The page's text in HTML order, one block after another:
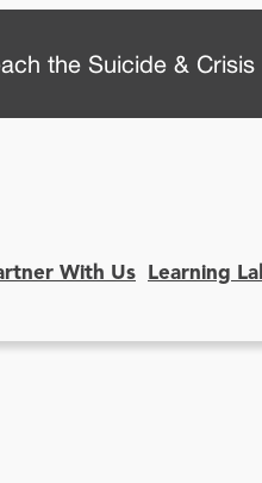
the Suicide & Crisis
With Us Learning